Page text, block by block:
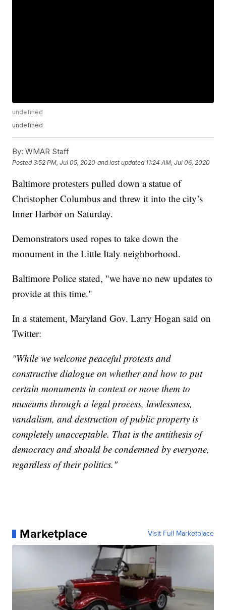
undefined
undefined
By: WMAR Staff
Posted3:52 PM, Jul 05, 2020 and last updated 11:24 AM, Jul 06, 2020
Baltimore protesters pulled down a statue of
Christopher Columbus and threw it into the city’s
Inner Harbor on Saturday.
Demonstrators used ropes to take down the
monument in the Little Italy neighborhood.
Baltimore Police stated, "we have no new updates to
provide at this time."
In a statement, Maryland Gov. Larry Hogan said on
Twitter:
"While we welcome peaceful protests and
constructive dialogue on whether and how to put
certain monuments in context or move them to
museums through a legal process, lawlessness,
vandalism, and destruction of public property is
completely unacceptable. That is the antithesis of
democracy and should be condemned by everyone,
regardless of their politics."
Marketplace Visit Full Marketplace